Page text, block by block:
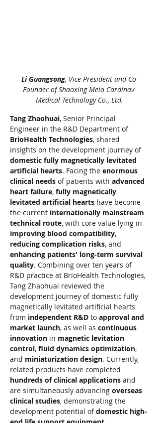
Li Guangsong, Vice President and Co-
Founder of Shaoxing Meio Cardinav
Medical Technology Co., Ltd.
Tang Zhaohuai, Senior Principal
Engineer in the R&D Department of
BrioHealth Technologies, shared
insights on the development journey of
domestic fully magnetically levitated
artificial hearts. Facing the enormous
clinical needs of patients with advanced
heart failure, fully magnetically
levitated artificial hearts have become
the current internationally mainstream
technical route, with core value lying in
improving blood compatibility,
reducing complication risks, and
enhancing patients' long-term survival
quality. Combining over ten years of
R&D practice at BrioHealth Technologies,
Tang Zhaohuai reviewed the
development journey of domestic fully
magnetically levitated artificial hearts
from independent R&D to approval and
market launch, as well as continuous
innovation in magnetic levitation
control, fluid dynamics optimization,
and miniaturization design. Currently,
related products have completed
hundreds of clinical applications and
are simultaneously advancing overseas
clinical studies, demonstrating the
development potential of domestic high-